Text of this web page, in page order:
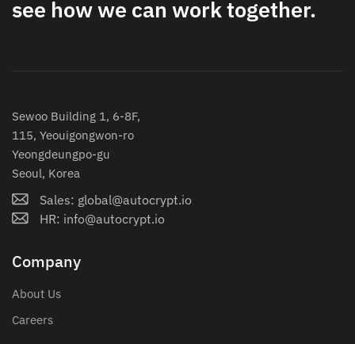
see how we can work together.
Sewoo Building 1, 6-8F,
115, Yeouigongwon-ro
Yeongdeungpo-gu
Seoul, Korea
Sales: global@autocrypt.io
HR: info@autocrypt.io
Company
About Us
Careers